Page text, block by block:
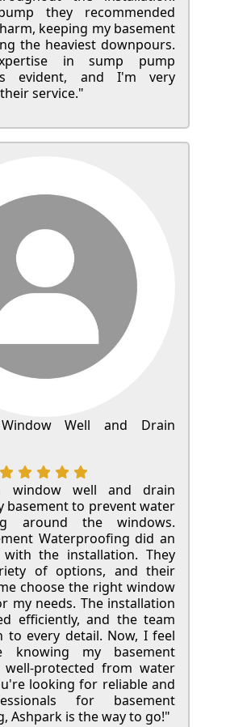
they recommended
keeping my basement
the heaviest downpours.
in sump pump
evident, and I'm very
service."
Well and Drain
window well and drain
basement to prevent water
around the windows.
Waterproofing did an
the installation. They
of options, and their
choose the right window
my needs. The installation
efficiently, and the team
to every detail. Now, I feel
knowing my basement
protected from water
looking for reliable and
for basement
Ashpark is the way to go!"